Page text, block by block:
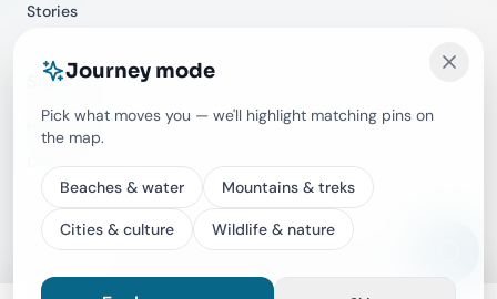
Journey mode
Pick what moves you — we'll highlight matching pins on
the map.
Beaches & water Mountains & treks
Cities & culture Wildlife & nature
Stories
Support
Help Center
Contact